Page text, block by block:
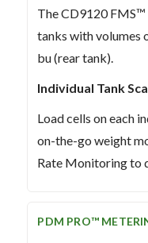
The CD9120
tanks with volumes
bu (rear tank).
Individual Tank
Load cells on each
on-the-go weight
Rate Monitoring to
PDM PRO™